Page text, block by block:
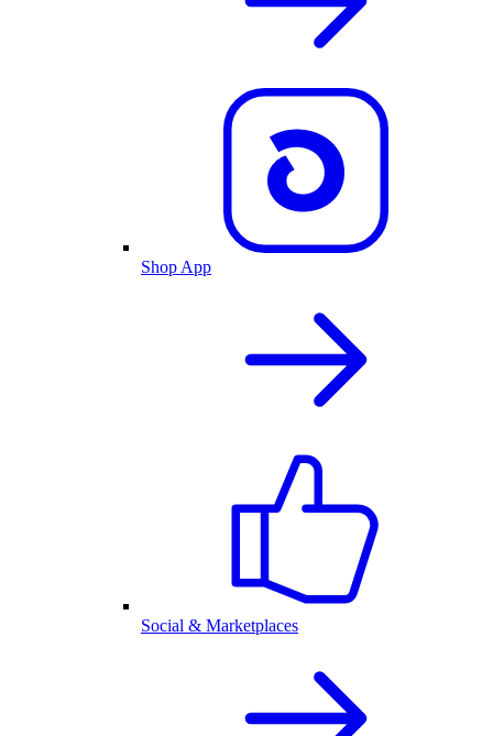
Shop App
Social & Marketplaces